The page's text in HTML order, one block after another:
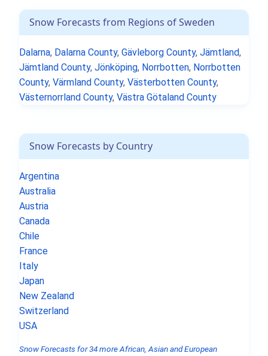
Snow Forecasts from Regions of Sweden
Dalarna, Dalarna County, Gävleborg County, Jämtland,
Jämtland County, Jönköping, Norrbotten, Norrbotten
County, Värmland County, Västerbotten County,
Västernorrland County, Västra Götaland County
Snow Forecasts by Country
Argentina
Australia
Austria
Canada
Chile
France
Italy
Japan
New Zealand
Switzerland
USA
Snow Forecasts for 34 more African, Asian and European